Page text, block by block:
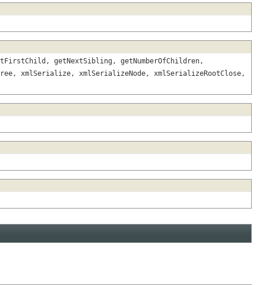
getNextSibling, getNumberOfChildren,
xmlSerialize, xmlSerializeNode, xmlSerializeRootClose,